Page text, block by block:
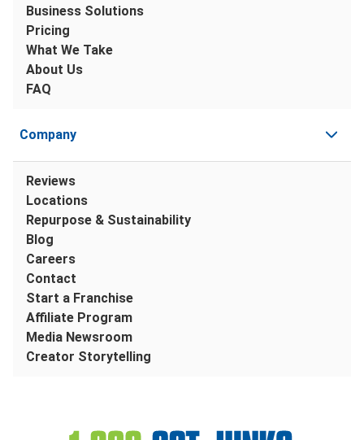
Business Solutions
Pricing
What We Take
About Us
FAQ
Company
Reviews
Locations
Repurpose & Sustainability
Blog
Careers
Contact
Start a Franchise
Affiliate Program
Media Newsroom
Creator Storytelling